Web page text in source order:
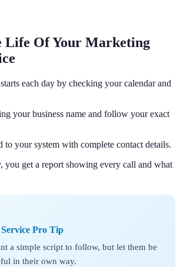
Life Of Your Marketing
each day by checking your calendar and
your business name and follow your exact
to your system with complete contact details.
you get a report showing every call and what
Pro Tip
a simple script to follow, but let them be
in their own way.